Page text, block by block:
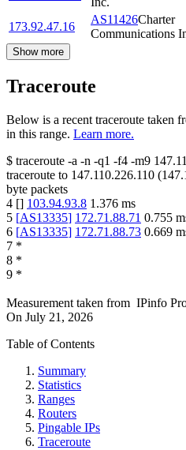
173.92.47.16
AS11426Charter
Communications
Show more
Traceroute
Below is a recent traceroute taken
in this range. Learn more.
$ traceroute -a -n -q1 -f4 -m9
traceroute to 147.110.226.110 (
byte packets
4 [] 103.94.93.8 1.376 ms
5 [AS13335] 172.71.88.71 0.755
6 [AS13335] 172.71.88.73 0.669
7 *
8 *
9 *
Measurement taken from IPinfo
On July 21, 2026
Table of Contents
Summary
Statistics
Ranges
Routers
Pingable IPs
Traceroute